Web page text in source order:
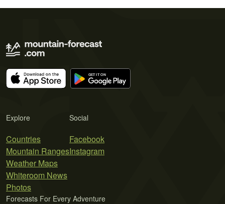
Explore
Countries
Mountain Ranges
Weather Maps
Whiteroom News
Photos
Social
Facebook
Instagram
Forecasts For Every Adventure